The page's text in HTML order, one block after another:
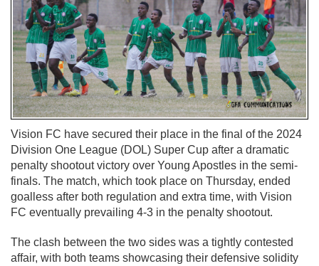
Vision FC have secured their place in the final of the 2024
Division One League (DOL) Super Cup after a dramatic
penalty shootout victory over Young Apostles in the semi-
finals. The match, which took place on Thursday, ended
goalless after both regulation and extra time, with Vision
FC eventually prevailing 4-3 in the penalty shootout.
The clash between the two sides was a tightly contested
affair, with both teams showcasing their defensive solidity